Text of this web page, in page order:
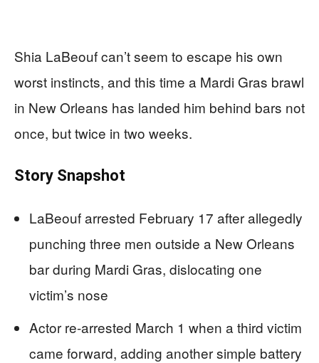
Shia LaBeouf can’t seem to escape his own
worst instincts, and this time a Mardi Gras brawl
in New Orleans has landed him behind bars not
once, but twice in two weeks.
Story Snapshot
LaBeouf arrested February 17 after allegedly
punching three men outside a New Orleans
bar during Mardi Gras, dislocating one
victim’s nose
Actor re-arrested March 1 when a third victim
came forward, adding another simple battery